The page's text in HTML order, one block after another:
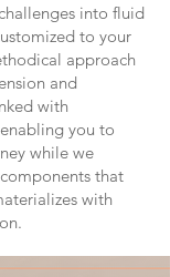
into fluid
to your
approach
and
with
you to
while we
that
with